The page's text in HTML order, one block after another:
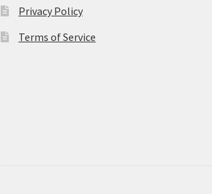
Privacy Policy
Terms of Service